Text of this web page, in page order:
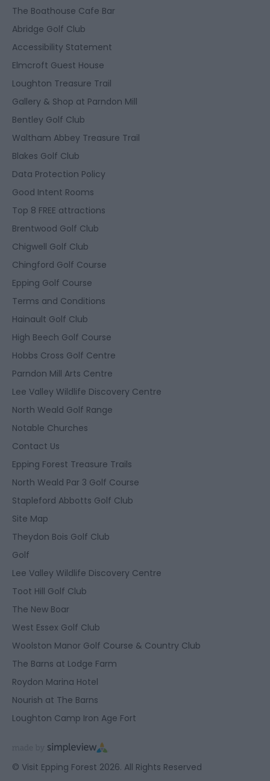
The Boathouse Cafe Bar
Abridge Golf Club
Accessibility Statement
Elmcroft Guest House
Loughton Treasure Trail
Gallery & Shop at Parndon Mill
Bentley Golf Club
Waltham Abbey Treasure Trail
Blakes Golf Club
Data Protection Policy
Good Intent Rooms
Top 8 FREE attractions
Brentwood Golf Club
Chigwell Golf Club
Chingford Golf Course
Epping Golf Course
Terms and Conditions
Hainault Golf Club
High Beech Golf Course
Hobbs Cross Golf Centre
Parndon Mill Arts Centre
Lee Valley Wildlife Discovery Centre
North Weald Golf Range
Notable Churches
Contact Us
Epping Forest Treasure Trails
North Weald Par 3 Golf Course
Stapleford Abbotts Golf Club
Site Map
Theydon Bois Golf Club
Golf
Lee Valley Wildlife Discovery Centre
Toot Hill Golf Club
The New Boar
West Essex Golf Club
Woolston Manor Golf Course & Country Club
The Barns at Lodge Farm
Roydon Marina Hotel
Nourish at The Barns
Loughton Camp Iron Age Fort
© Visit Epping Forest 2026. All Rights Reserved